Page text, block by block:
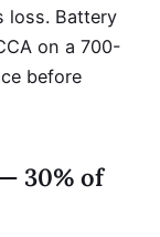
loss. Battery
on a 700-
before
30% of